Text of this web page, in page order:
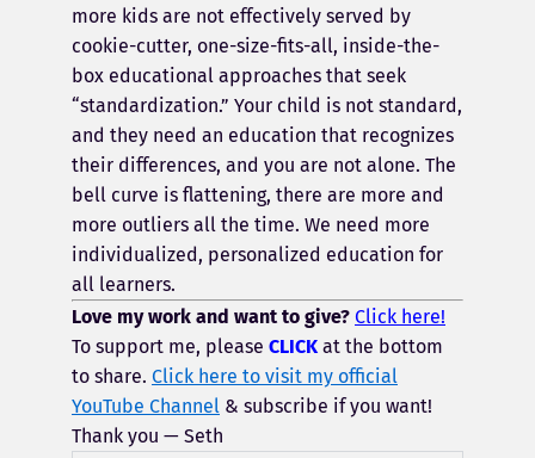
more kids are not effectively served by
cookie-cutter, one-size-fits-all, inside-the-
box educational approaches that seek
“standardization.” Your child is not standard,
and they need an education that recognizes
their differences, and you are not alone. The
bell curve is flattening, there are more and
more outliers all the time. We need more
individualized, personalized education for
all learners.
Love my work and want to give? Click here!
To support me, please CLICK at the bottom
to share. Click here to visit my official
YouTube Channel & subscribe if you want!
Thank you — Seth